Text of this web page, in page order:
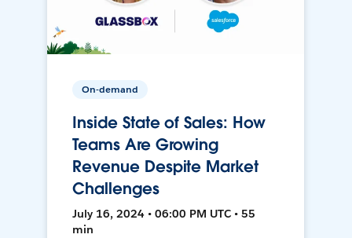
On-demand
Inside State of Sales: How
Teams Are Growing
Revenue Despite Market
Challenges
July 16, 2024 • 06:00 PM UTC • 55
min